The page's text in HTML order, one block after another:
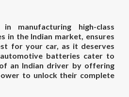
manufacturing high-class
in the Indian market, ensures
for your car, as it deserves
batteries cater to
an Indian driver by offering
to unlock their complete